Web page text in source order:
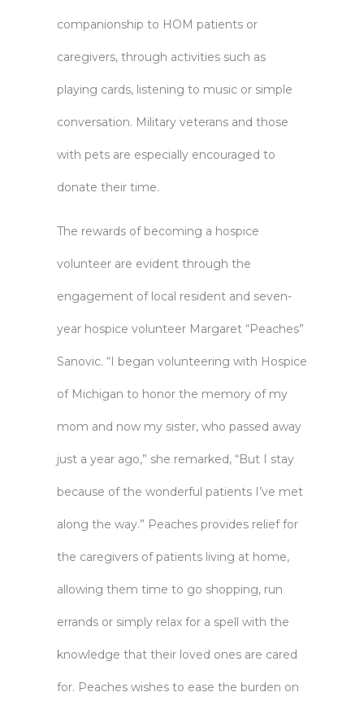
companionship to HOM patients or
caregivers, through activities such as
playing cards, listening to music or simple
conversation. Military veterans and those
with pets are especially encouraged to
donate their time.
The rewards of becoming a hospice
volunteer are evident through the
engagement of local resident and seven-
year hospice volunteer Margaret “Peaches”
Sanovic. “I began volunteering with Hospice
of Michigan to honor the memory of my
mom and now my sister, who passed away
just a year ago,” she remarked, “But I stay
because of the wonderful patients I’ve met
along the way.” Peaches provides relief for
the caregivers of patients living at home,
allowing them time to go shopping, run
errands or simply relax for a spell with the
knowledge that their loved ones are cared
for. Peaches wishes to ease the burden on